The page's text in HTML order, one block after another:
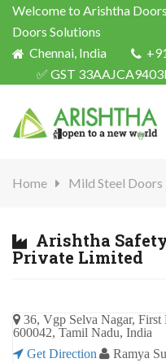
Welcome to Arishtha
Doors Solutions
Chennai, India
✅ GST
Home Mild Steel Doors
Arishtha
Private Limited
36, Vgp Selva Nagar,
600042, Tamil Nadu, India
Get Direction
Ramya